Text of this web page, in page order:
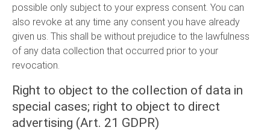
possible only subject to your express consent. You can
also revoke at any time any consent you have already
given us. This shall be without prejudice to the lawfulness
of any data collection that occurred prior to your
revocation.
Right to object to the collection of data in
special cases; right to object to direct
advertising (Art. 21 GDPR)